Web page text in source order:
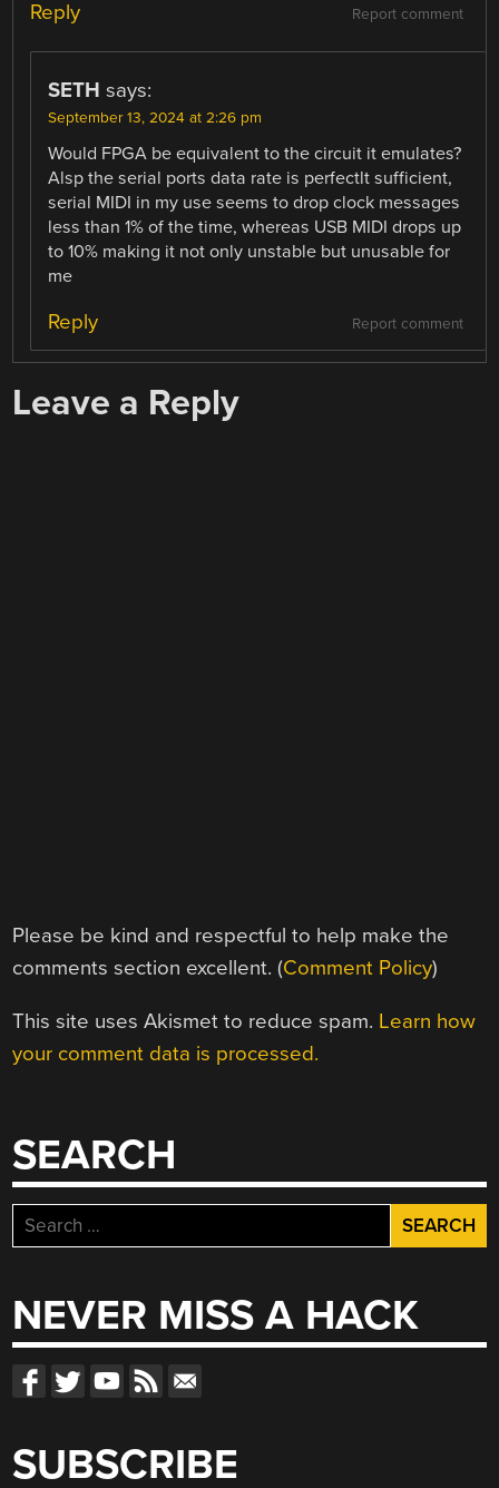
Report comment
Reply
SETH says:
September 13, 2024 at 2:26 pm
Would FPGA be equivalent to the circuit it emulates?
Alsp the serial ports data rate is perfectlt sufficient,
serial MIDI in my use seems to drop clock messages
less than 1% of the time, whereas USB MIDI drops up
to 10% making it not only unstable but unusable for
me
Report comment
Reply
Leave a Reply
Please be kind and respectful to help make the
comments section excellent. (Comment Policy)
This site uses Akismet to reduce spam. Learn how
your comment data is processed.
SEARCH
Search
for:
NEVER MISS A HACK
SUBSCRIBE